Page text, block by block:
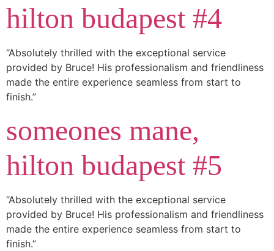
hilton budapest #4
“Absolutely thrilled with the exceptional service
provided by Bruce! His professionalism and friendliness
made the entire experience seamless from start to
finish.”
someones mane,
hilton budapest #5
“Absolutely thrilled with the exceptional service
provided by Bruce! His professionalism and friendliness
made the entire experience seamless from start to
finish.”